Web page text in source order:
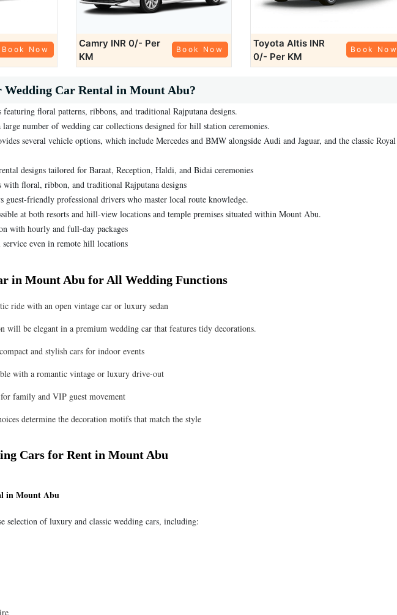
Book Now
Camry INR 0/- Per
KM
Book Now
Toyota Altis INR
0/- Per KM
Book Now
Wedding Car Rental in Mount Abu?
featuring floral patterns, ribbons, and traditional Rajputana designs.
number of wedding car collections designed for hill station ceremonies.
several vehicle options, which include Mercedes and BMW alongside Audi and Jaguar, and the classic Royal
designs tailored for Baraat, Reception, Haldi, and Bidai ceremonies
with floral, ribbon, and traditional Rajputana designs
guest-friendly professional drivers who master local route knowledge.
at both resorts and hill-view locations and temple premises situated within Mount Abu.
with hourly and full-day packages
service even in remote hill locations
in Mount Abu for All Wedding Functions
ride with an open vintage car or luxury sedan
will be elegant in a premium wedding car that features tidy decorations.
and stylish cars for indoor events
with a romantic vintage or luxury drive-out
family and VIP guest movement
determine the decoration motifs that match the style
Cars for Rent in Mount Abu
in Mount Abu
selection of luxury and classic wedding cars, including: